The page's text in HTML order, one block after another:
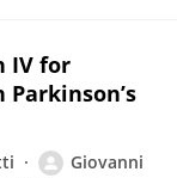
IV for
Giovanni